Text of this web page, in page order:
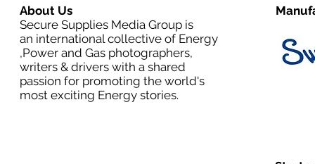
About Us
Secure Supplies Media Group is
an international collective of Energy
,Power and Gas photographers,
writers & drivers with a shared
passion for promoting the world's
most exciting Energy stories.